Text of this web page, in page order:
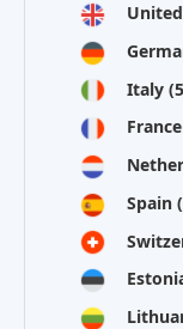
Italy
France
Spain